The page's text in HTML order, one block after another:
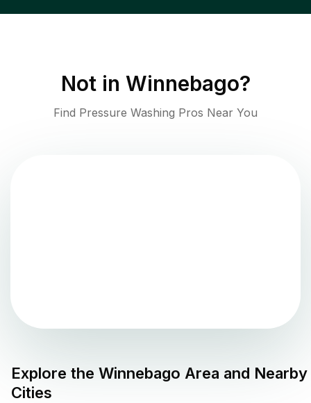
Not in Winnebago?
Find Pressure Washing Pros Near You
Explore the Winnebago Area and Nearby
Cities